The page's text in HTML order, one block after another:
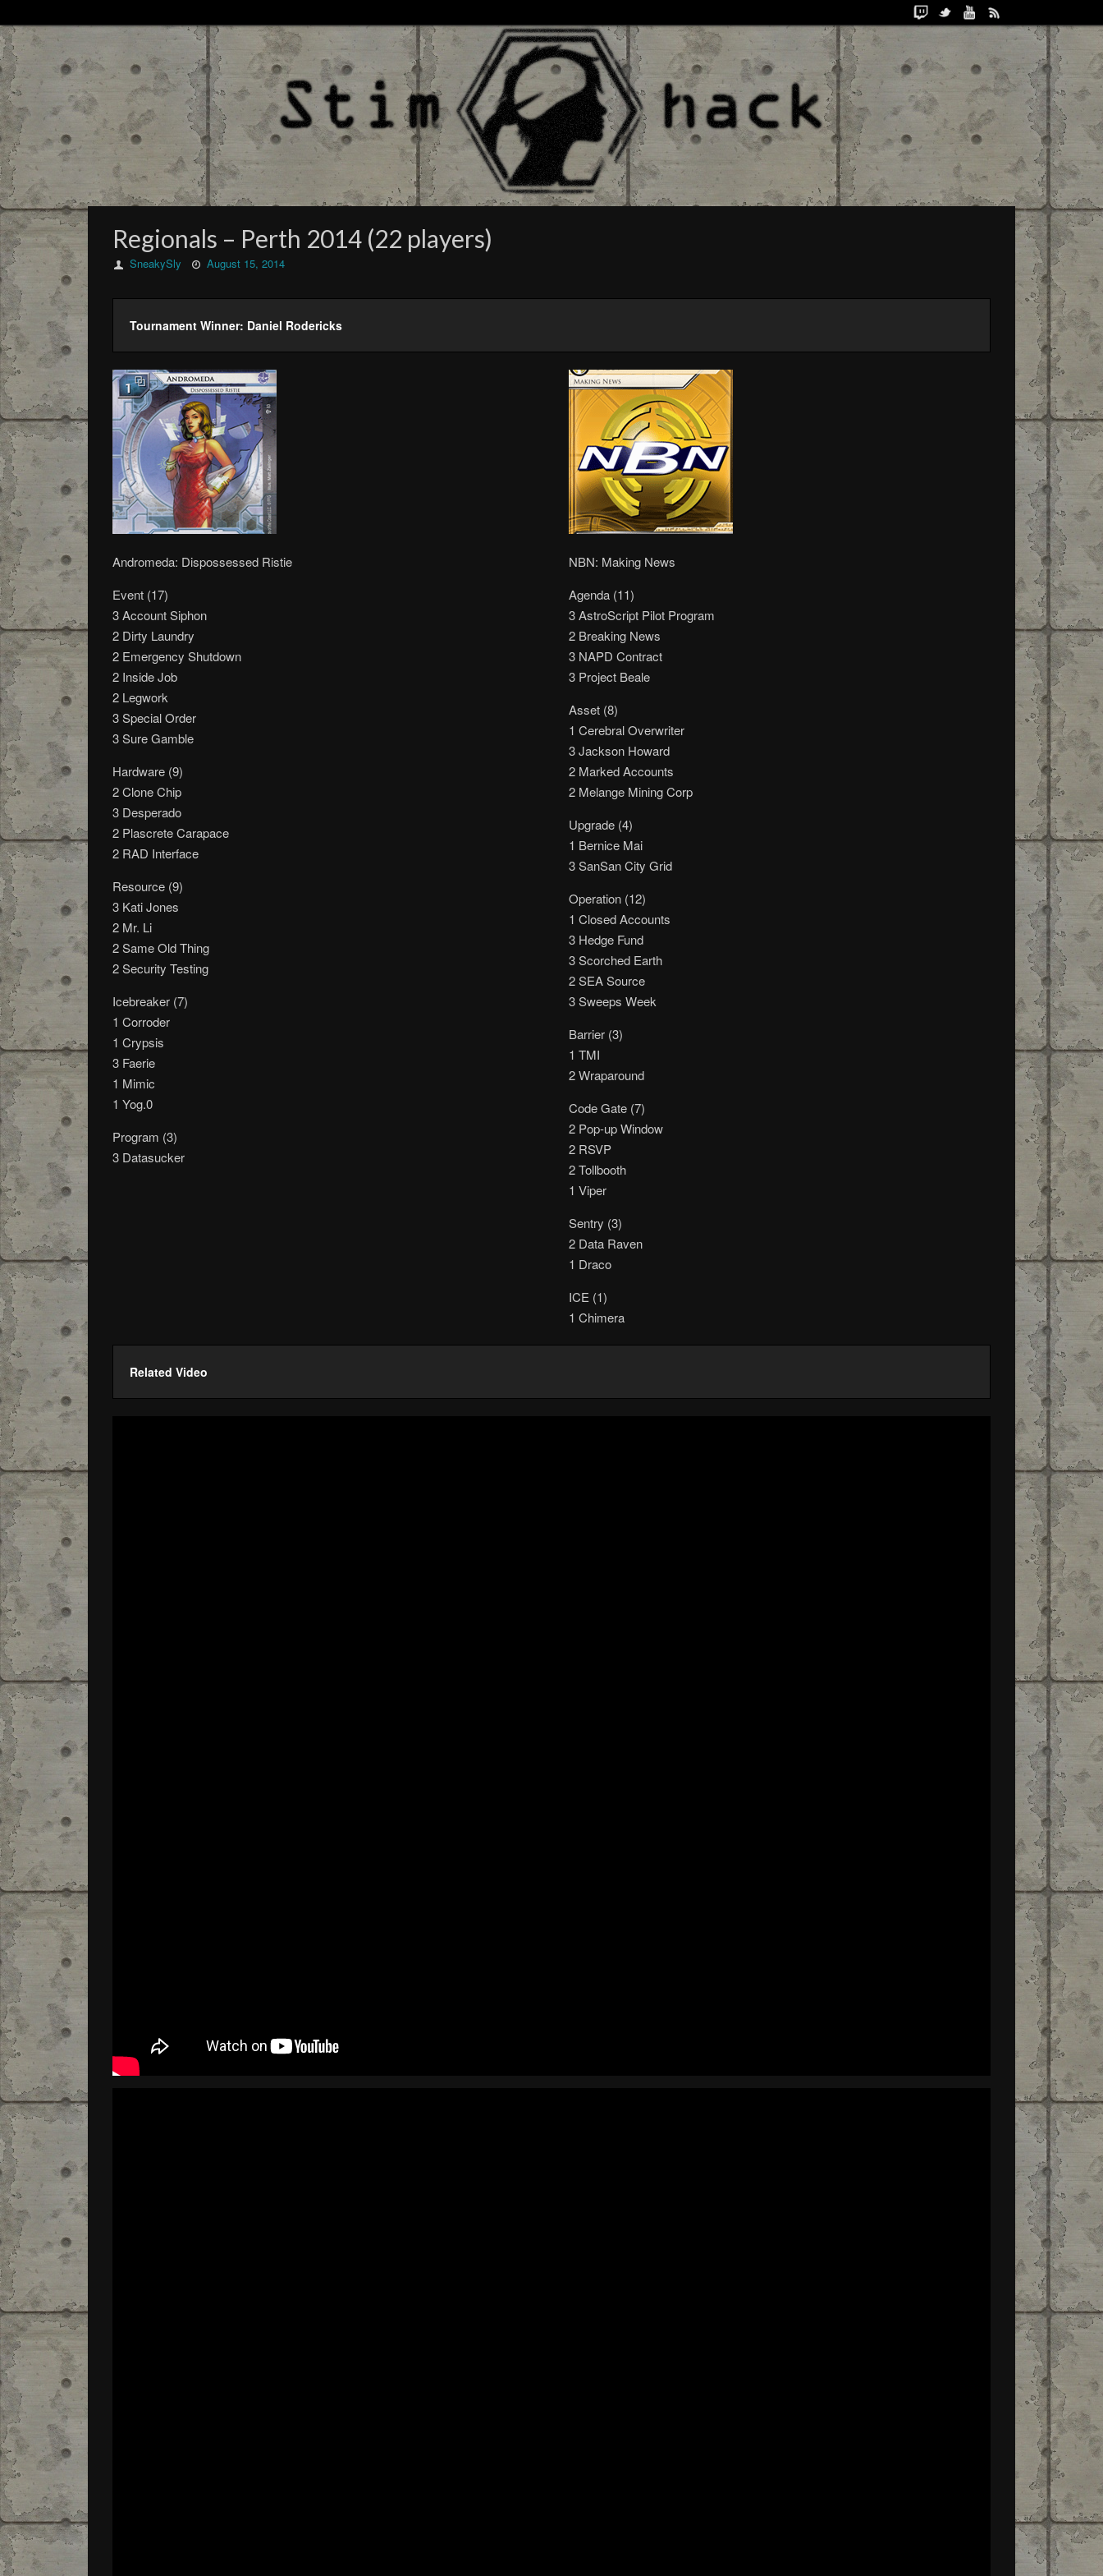
Regionals – Perth 2014 (22 players)
SneakySly August 15, 2014
Tournament Winner: Daniel Rodericks
Andromeda: Dispossessed Ristie
Event (17)
3 Account Siphon
2 Dirty Laundry
2 Emergency Shutdown
2 Inside Job
2 Legwork
3 Special Order
3 Sure Gamble
Hardware (9)
2 Clone Chip
3 Desperado
2 Plascrete Carapace
2 RAD Interface
Resource (9)
3 Kati Jones
2 Mr. Li
2 Same Old Thing
2 Security Testing
Icebreaker (7)
1 Corroder
1 Crypsis
3 Faerie
1 Mimic
1 Yog.0
Program (3)
3 Datasucker
NBN: Making News
Agenda (11)
3 AstroScript Pilot Program
2 Breaking News
3 NAPD Contract
3 Project Beale
Asset (8)
1 Cerebral Overwriter
3 Jackson Howard
2 Marked Accounts
2 Melange Mining Corp
Upgrade (4)
1 Bernice Mai
3 SanSan City Grid
Operation (12)
1 Closed Accounts
3 Hedge Fund
3 Scorched Earth
2 SEA Source
3 Sweeps Week
Barrier (3)
1 TMI
2 Wraparound
Code Gate (7)
2 Pop-up Window
2 RSVP
2 Tollbooth
1 Viper
Sentry (3)
2 Data Raven
1 Draco
ICE (1)
1 Chimera
Related Video